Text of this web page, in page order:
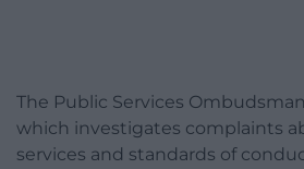
The Public Services
which investigates complaints
services and standards of